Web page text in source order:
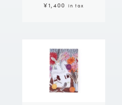
¥1,400
in tax